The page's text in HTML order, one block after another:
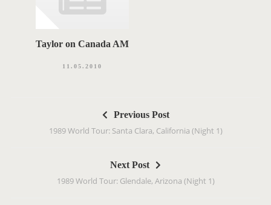
Taylor on Canada AM
11.05.2010
Previous Post
1989 World Tour: Santa Clara, California (Night 1)
Next Post
1989 World Tour: Glendale, Arizona (Night 1)